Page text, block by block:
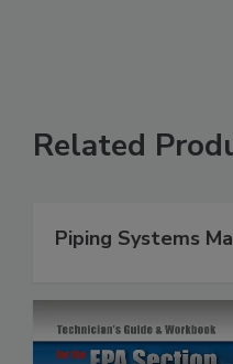
Related
Piping Systems